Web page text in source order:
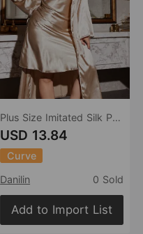
Plus Size Imitated Silk Pajamas Women Sexy Loose Slip Dress Set Spring Summer Casual Pajamas
USD 13.84
Curve
Danilin
0 Sold
Add to Import List